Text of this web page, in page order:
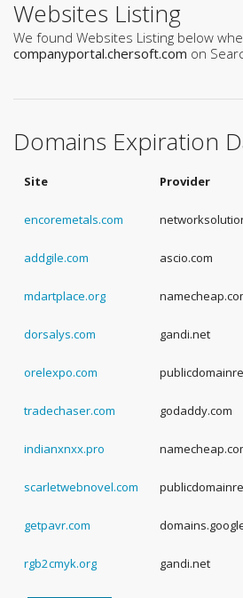
Websites Listing
We found Websites Listing below
companyportal.chersoft.com on
Domains Expiration
Site Provider
encoremetals.com
addgile.com ascio.com
mdartplace.org
dorsalys.com gandi.net
orelexpo.com
tradechaser.com godaddy.com
indianxnxx.pro
scarletwebnovel.com
getpavr.com
rgb2cmyk.org gandi.net